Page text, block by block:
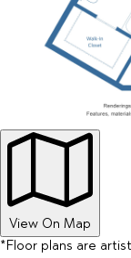
View On Map
*Floor plans are